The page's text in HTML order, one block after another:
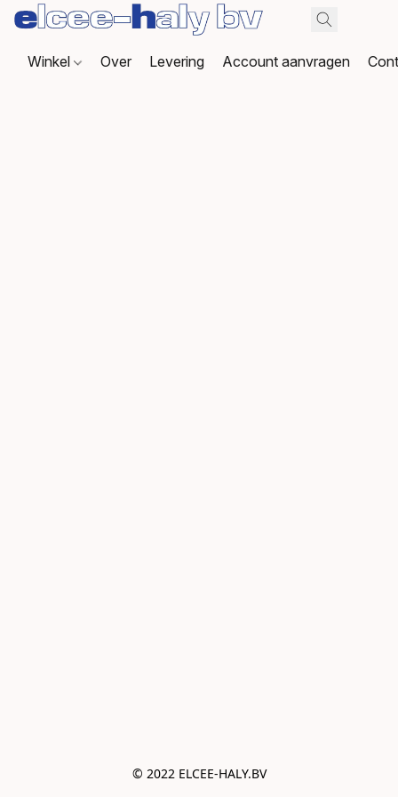
Winkel Over Levering Account aanvragen
© 2022 ELCEE-HALY.BV